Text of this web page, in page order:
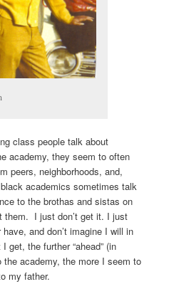
class people talk about
academy, they seem to often
peers, neighborhoods, and,
academics sometimes talk
to the brothas and sistas on
them. I just don’t get it. I just
and don’t imagine I will in
get, the further “ahead” (in
academy, the more I seem to
my father.